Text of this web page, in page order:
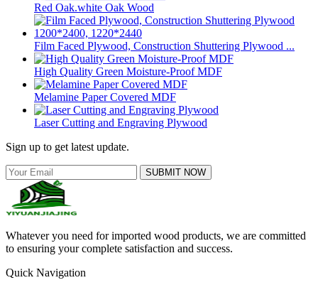
Red Oak.white Oak Wood
Film Faced Plywood, Construction Shuttering Plywood ...
High Quality Green Moisture-Proof MDF
Melamine Paper Covered MDF
Laser Cutting and Engraving Plywood
Sign up to get latest update.
SUBMIT NOW
Whatever you need for imported wood products, we are committed
to ensuring your complete satisfaction and success.
Quick Navigation